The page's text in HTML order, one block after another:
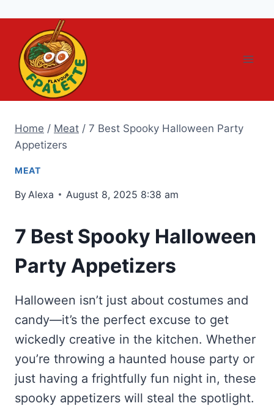
content
Home / Meat / 7 Best Spooky Halloween Party
Appetizers
MEAT
By Alexa August 8, 2025 8:38 am
7 Best Spooky Halloween
Party Appetizers
Halloween isn’t just about costumes and
candy—it’s the perfect excuse to get
wickedly creative in the kitchen. Whether
you’re throwing a haunted house party or
just having a frightfully fun night in, these
spooky appetizers will steal the spotlight.